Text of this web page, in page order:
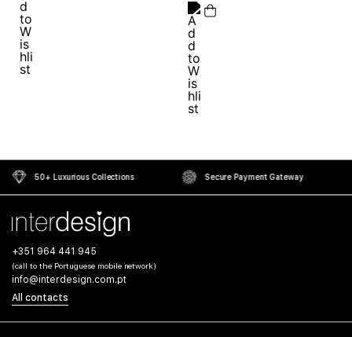
50+ Luxurious Collections Secure Payment Gateway
+351 964 441 945
(call to the Portuguese mobile network)
info@interdesign.com.pt
All contacts